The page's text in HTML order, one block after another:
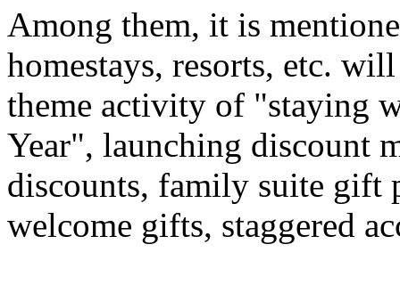
Among them, it is
homestays, resorts, etc.
theme activity of "staying
Year", launching discount
discounts, family suite gift
welcome gifts, staggered